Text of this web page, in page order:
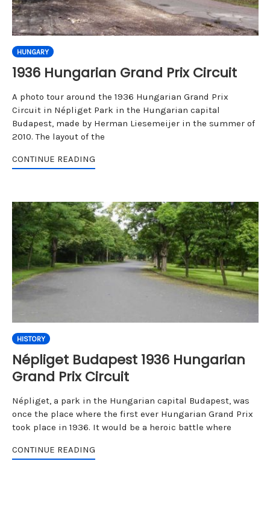
HUNGARY
1936 Hungarian Grand Prix Circuit
A photo tour around the 1936 Hungarian Grand Prix
Circuit in Népliget Park in the Hungarian capital
Budapest, made by Herman Liesemeijer in the summer of
2010. The layout of the
CONTINUE READING
HISTORY
Népliget Budapest 1936 Hungarian
Grand Prix Circuit
Népliget, a park in the Hungarian capital Budapest, was
once the place where the first ever Hungarian Grand Prix
took place in 1936. It would be a heroic battle where
CONTINUE READING